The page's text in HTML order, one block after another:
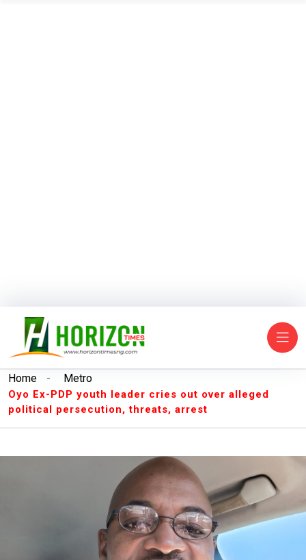
Home - Metro
Oyo Ex-PDP youth leader cries out over alleged
political persecution, threats, arrest